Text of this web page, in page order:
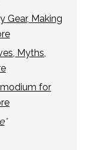
Gear, Making
Myths,
for
*